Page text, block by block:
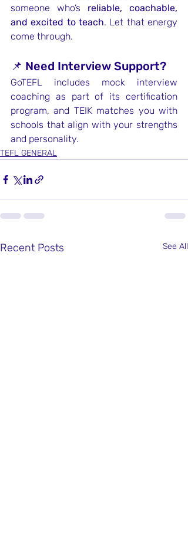
someone who’s reliable, coachable,
and excited to teach. Let that energy
come through.
📌 Need Interview Support?
GoTEFL includes mock interview
coaching as part of its certification
program, and TEIK matches you with
schools that align with your strengths
and personality.
TEFL GENERAL
Recent Posts See All